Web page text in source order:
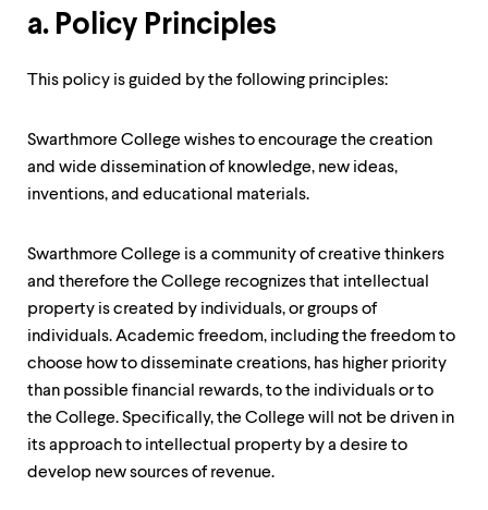
a. Policy Principles
This policy is guided by the following principles:
Swarthmore College wishes to encourage the creation
and wide dissemination of knowledge, new ideas,
inventions, and educational materials.
Swarthmore College is a community of creative thinkers
and therefore the College recognizes that intellectual
property is created by individuals, or groups of
individuals. Academic freedom, including the freedom to
choose how to disseminate creations, has higher priority
than possible financial rewards, to the individuals or to
the College. Specifically, the College will not be driven in
its approach to intellectual property by a desire to
develop new sources of revenue.